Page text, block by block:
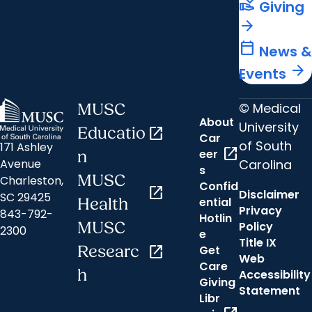
Giving
arrow_forward
calendar_today News &
Events arrow_forward
171 Ashley
Avenue
Charleston,
SC 29425
843-792-
2300
MUSC
Educatio
n
open_in_new
MUSC
Health
open_in_new
MUSC
Researc
h
open_in_new
About
Car
eer
s
open_in_new
Confid
ential
Hotlin
e
Get
Care
Giving
Libr
© Medical
University
of South
Carolina
Disclaimer
Privacy
Policy
Title IX
Web
Accessibility
Statement